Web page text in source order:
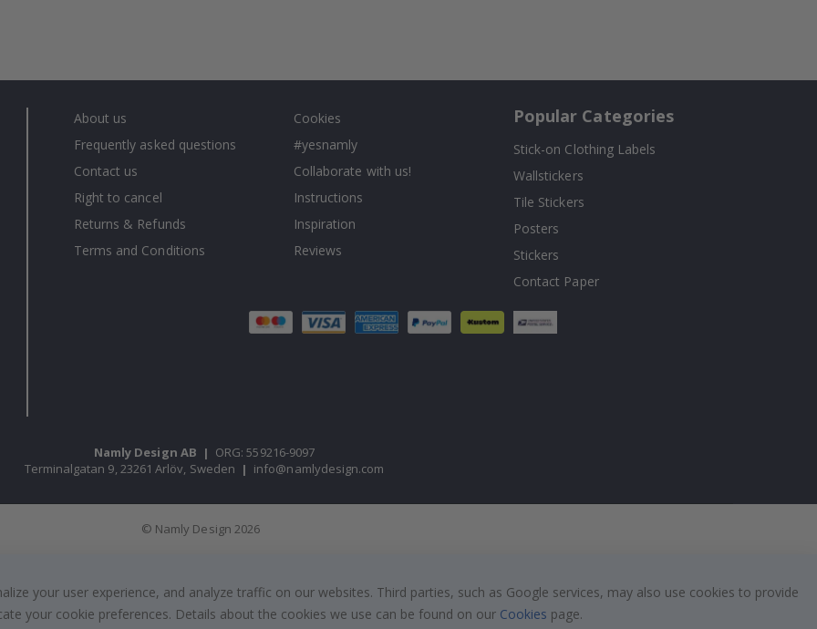
About us
Frequently asked questions
Contact us
Right to cancel
Returns & Refunds
Terms and Conditions
Cookies
#yesnamly
Collaborate with us!
Instructions
Inspiration
Reviews
Popular Categories
Stick-on Clothing Labels
Wallstickers
Tile Stickers
Posters
Stickers
Contact Paper
Namly Design AB | ORG: 559216-9097
Terminalgatan 9, 23261 Arlöv, Sweden | info@namlydesign.com
© Namly Design 2026
your user experience, and analyze traffic on our websites. Third parties, such as Google services, may also use cookies to provide
your cookie preferences. Details about the cookies we use can be found on our Cookies page.